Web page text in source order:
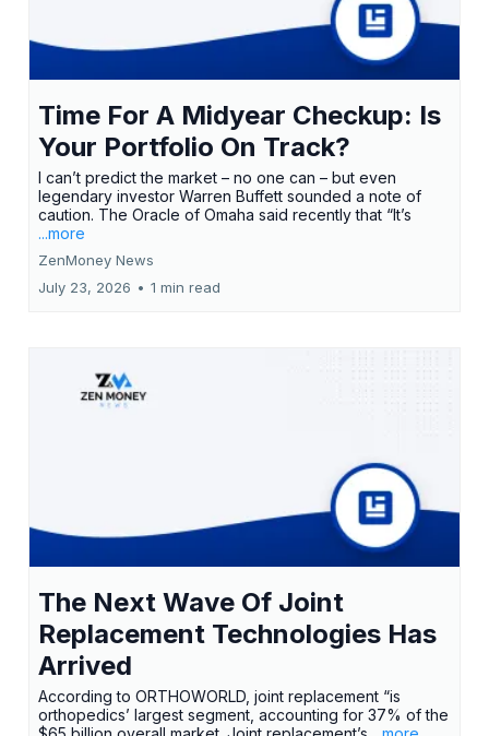
Time For A Midyear Checkup: Is
Your Portfolio On Track?
I can’t predict the market – no one can – but even
legendary investor Warren Buffett sounded a note of
caution. The Oracle of Omaha said recently that “It’s
...more
ZenMoney News
July 23, 2026 • 1 min read
The Next Wave Of Joint
Replacement Technologies Has
Arrived
According to ORTHOWORLD, joint replacement “is
orthopedics’ largest segment, accounting for 37% of the